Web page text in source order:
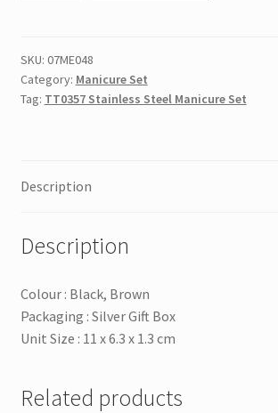
Set
quantity
SKU: 07ME048
Category: Manicure Set
Tag: TT0357 Stainless Steel Manicure Set
Description
Description
Colour : Black, Brown
Packaging : Silver Gift Box
Unit Size : 11 x 6.3 x 1.3 cm
Related products